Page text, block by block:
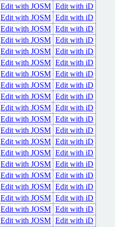
Edit with JOSM Edit with iD
Edit with JOSM Edit with iD
Edit with JOSM Edit with iD
Edit with JOSM Edit with iD
Edit with JOSM Edit with iD
Edit with JOSM Edit with iD
Edit with JOSM Edit with iD
Edit with JOSM Edit with iD
Edit with JOSM Edit with iD
Edit with JOSM Edit with iD
Edit with JOSM Edit with iD
Edit with JOSM Edit with iD
Edit with JOSM Edit with iD
Edit with JOSM Edit with iD
Edit with JOSM Edit with iD
Edit with JOSM Edit with iD
Edit with JOSM Edit with iD
Edit with JOSM Edit with iD
Edit with JOSM Edit with iD
Edit with JOSM Edit with iD